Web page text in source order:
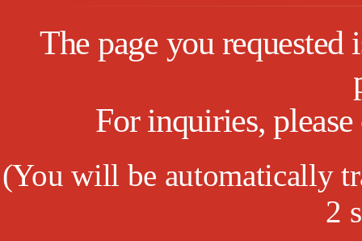
The page you
For inquiries,
(You will be automatically
2